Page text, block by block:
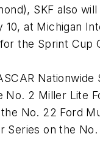
SKF also
at Michigan
the Sprint Cup
Nationwide
2 Miller Lite
No. 22 Ford
Series on the